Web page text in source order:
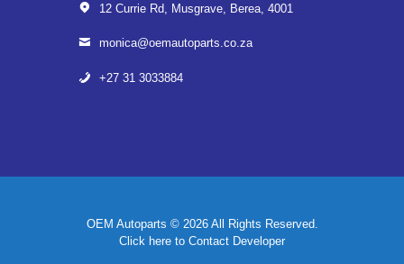
12 Currie Rd, Musgrave, Berea, 4001
monica@oemautoparts.co.za
+27 31 3033884
OEM Autoparts © 2026 All Rights Reserved.
Click here to Contact Developer